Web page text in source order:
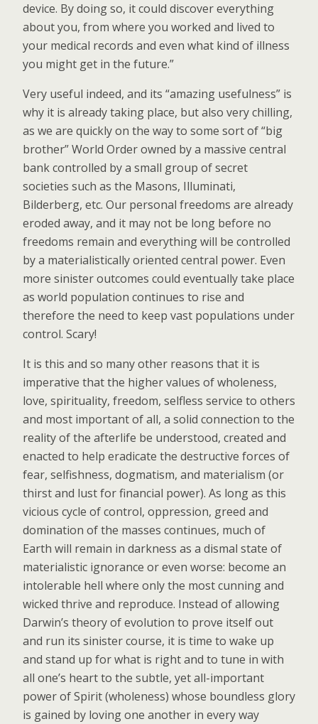
device. By doing so, it could discover everything
about you, from where you worked and lived to
your medical records and even what kind of illness
you might get in the future.”
Very useful indeed, and its “amazing usefulness” is
why it is already taking place, but also very chilling,
as we are quickly on the way to some sort of “big
brother” World Order owned by a massive central
bank controlled by a small group of secret
societies such as the Masons, Illuminati,
Bilderberg, etc. Our personal freedoms are already
eroded away, and it may not be long before no
freedoms remain and everything will be controlled
by a materialistically oriented central power. Even
more sinister outcomes could eventually take place
as world population continues to rise and
therefore the need to keep vast populations under
control. Scary!
It is this and so many other reasons that it is
imperative that the higher values of wholeness,
love, spirituality, freedom, selfless service to others
and most important of all, a solid connection to the
reality of the afterlife be understood, created and
enacted to help eradicate the destructive forces of
fear, selfishness, dogmatism, and materialism (or
thirst and lust for financial power). As long as this
vicious cycle of control, oppression, greed and
domination of the masses continues, much of
Earth will remain in darkness as a dismal state of
materialistic ignorance or even worse: become an
intolerable hell where only the most cunning and
wicked thrive and reproduce. Instead of allowing
Darwin’s theory of evolution to prove itself out
and run its sinister course, it is time to wake up
and stand up for what is right and to tune in with
all one’s heart to the subtle, yet all-important
power of Spirit (wholeness) whose boundless glory
is gained by loving one another in every way